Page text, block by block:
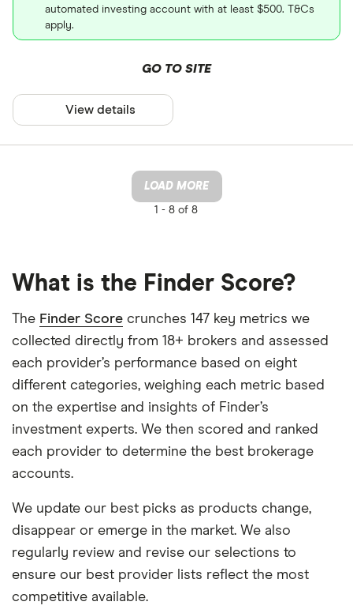
automated investing account with at least $500. T&Cs
apply.
GO TO SITE
View details
LOAD MORE
1 - 8 of 8
What is the Finder Score?
The Finder Score crunches 147 key metrics we
collected directly from 18+ brokers and assessed
each provider’s performance based on eight
different categories, weighing each metric based
on the expertise and insights of Finder’s
investment experts. We then scored and ranked
each provider to determine the best brokerage
accounts.
We update our best picks as products change,
disappear or emerge in the market. We also
regularly review and revise our selections to
ensure our best provider lists reflect the most
competitive available.